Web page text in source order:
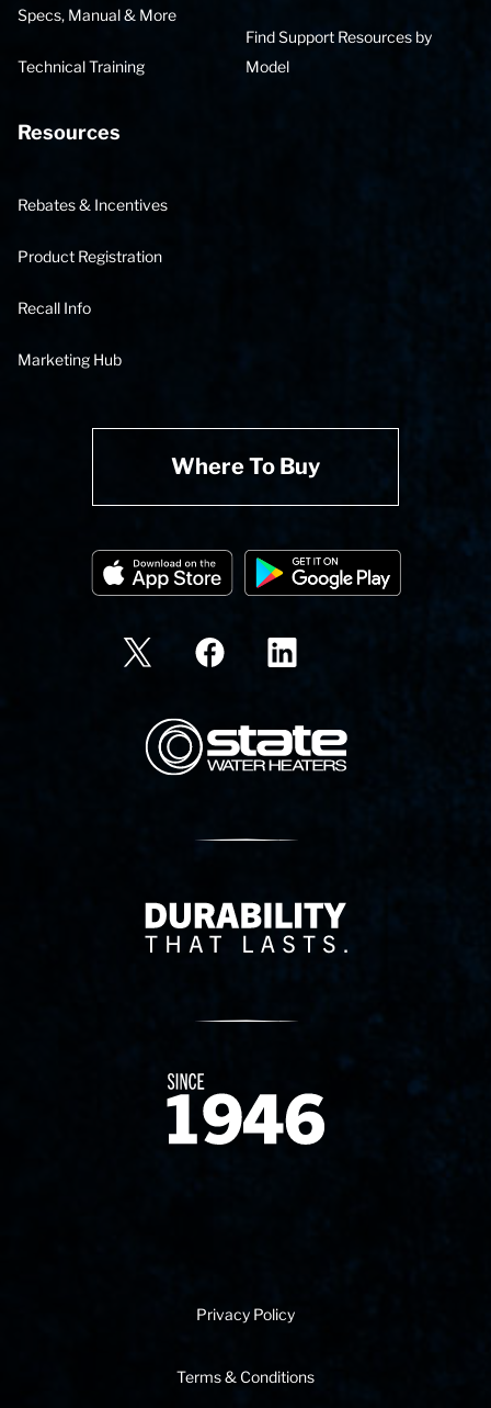
Specs, Manual & More
Technical Training
Find Support Resources by
Model
Resources
Rebates & Incentives
Product Registration
Recall Info
Marketing Hub
Where To Buy
State Corporation Logo
Delivery Innovation
Since 1874
Privacy Policy
Terms & Conditions